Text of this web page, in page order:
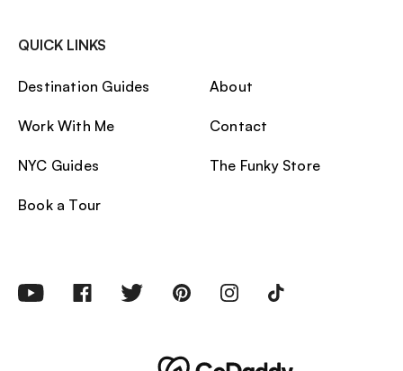
QUICK LINKS
Destination Guides
Work With Me
NYC Guides
Book a Tour
About
Contact
The Funky Store